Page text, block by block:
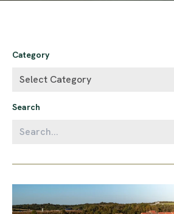
Category
Search